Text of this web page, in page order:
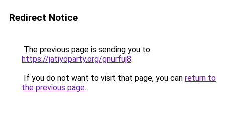
Redirect Notice
The previous page is sending you to
https://jatiyoparty.org/gnurfuj8.
If you do not want to visit that page, you can return to
the previous page.